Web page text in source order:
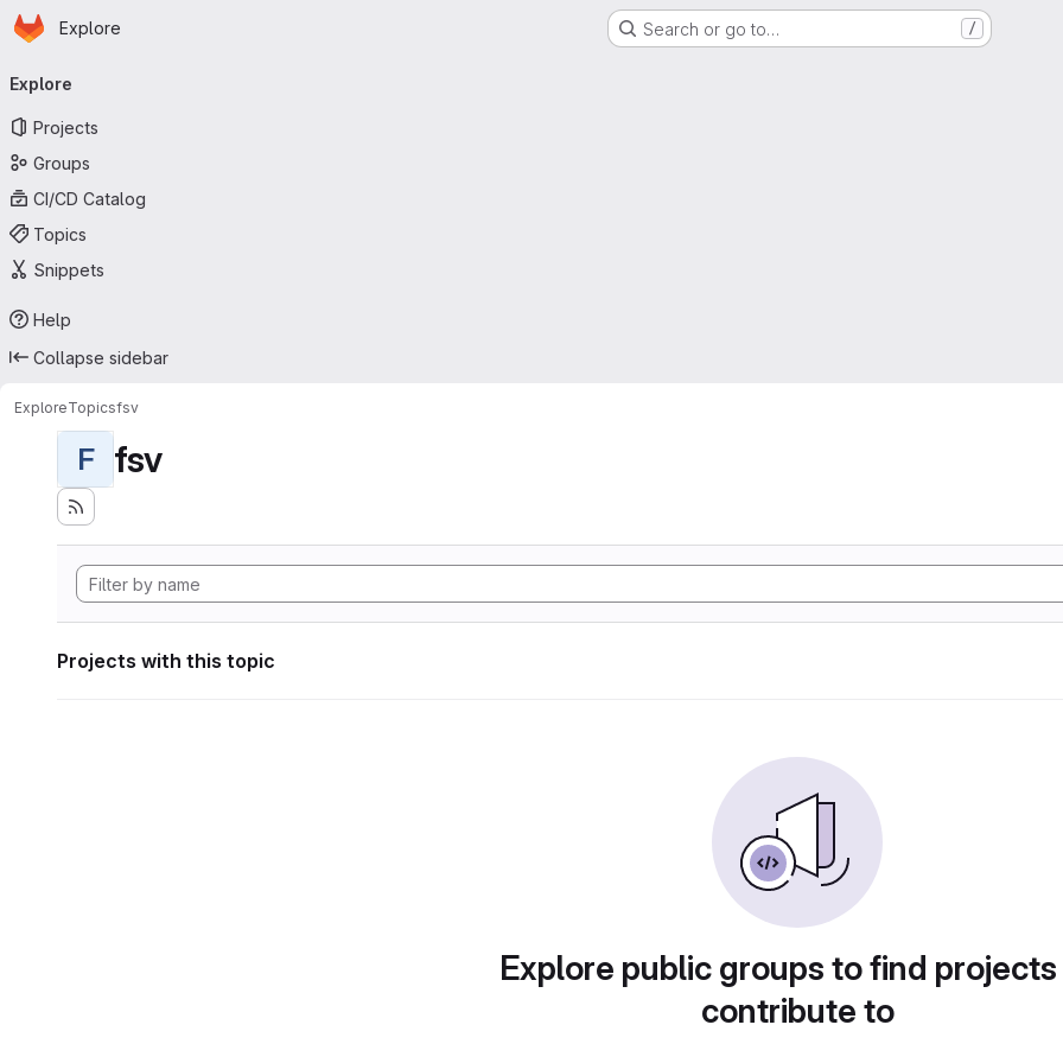
Skip to main content
Homepage
Explore Search or go to… /
navigation
Explore
Projects
Groups
CI/CD Catalog
Topics
Snippets
Help
Collapse sidebar
ExploreTopicsfsv
F fsv
Projects with this topic
Explore public groups to find
contribute to